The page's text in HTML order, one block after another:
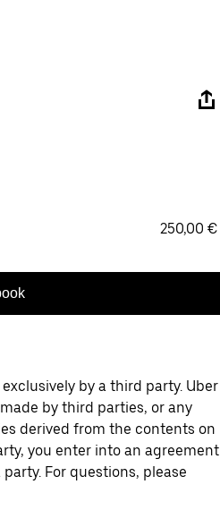
250,00 €
by a third party. Uber
by third parties, or any
derived from the contents on
you enter into an agreement
For questions, please